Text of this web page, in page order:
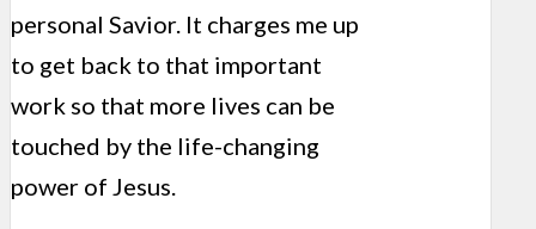
personal Savior. It charges me up
to get back to that important
work so that more lives can be
touched by the life-changing
power of Jesus.